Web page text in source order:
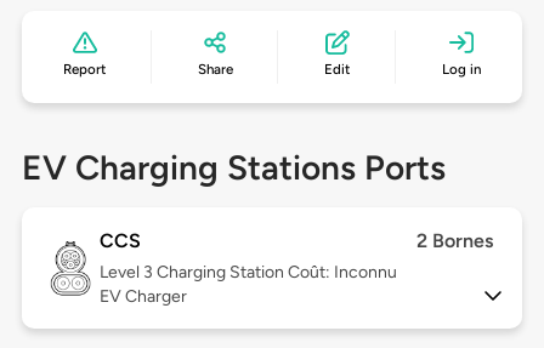
Report Share Edit Log in
EV Charging Stations Ports
CCS 2 Bornes
Level 3 Charging Station Coût: Inconnu
EV Charger